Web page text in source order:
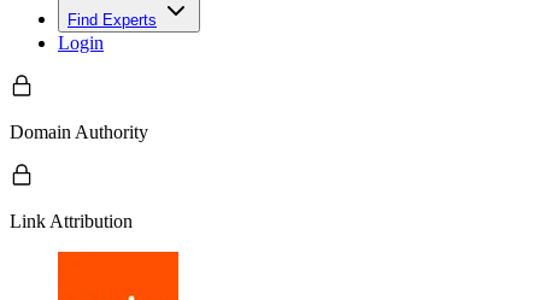
Find Experts
Login
Domain Authority
Link Attribution